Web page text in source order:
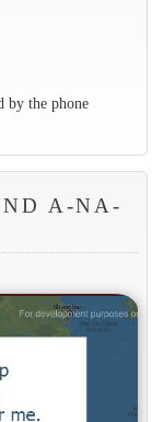
the phone
A-NA-